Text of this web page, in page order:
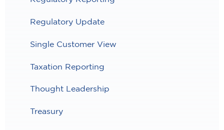
Regulatory Update
Single Customer View
Taxation Reporting
Thought Leadership
Treasury